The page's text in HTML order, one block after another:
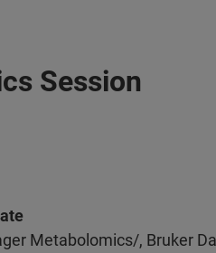
Session
Metabolomics/, Bruker